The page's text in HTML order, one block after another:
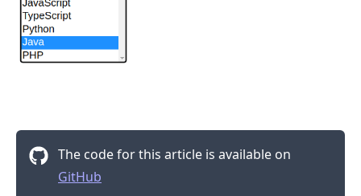
The code for this article is available on
GitHub
.........